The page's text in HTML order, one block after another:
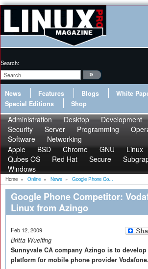
Search:
News Features Blogs White
Special Editions
Shop
Administration Desktop Development
Security
Server Programming
Software
Networking
Apple
BSD Chrome GNU Linux
Qubes OS
Red Hat Secure
Windows
Home » Online » News » Google Phone Co...
Google Phone Competitor:
Linux from Azingo
Feb 12, 2009
Britta Wuelfing
Sunnyvale CA company Azingo is to
platform for mobile phone provider Vodafone.